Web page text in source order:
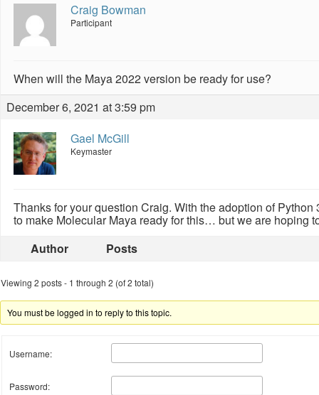
Craig Bowman
Participant
When will the Maya 2022 version be ready for use?
December 6, 2021 at 3:59 pm
Gael McGill
Keymaster
Thanks for your question Craig. With the adoption of
to make Molecular Maya ready for this… but we are hoping
Author
Posts
Viewing 2 posts - 1 through 2 (of 2 total)
You must be logged in to reply to this topic.
Username:
Password: